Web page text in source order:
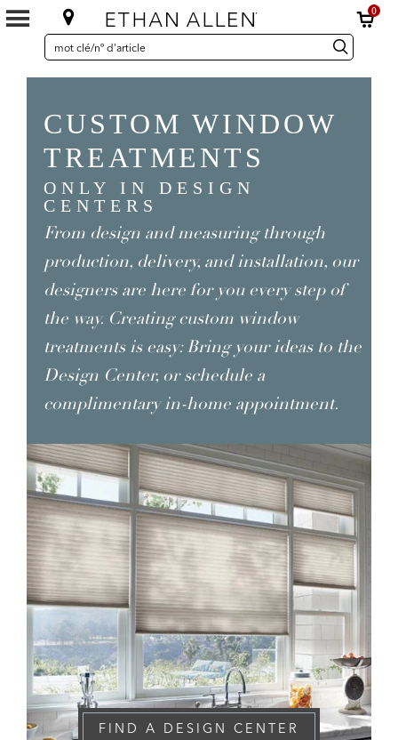
0
SEARCH
CATALOG
Search
Catalog recherche
CUSTOM WINDOW
TREATMENTS
ONLY IN DESIGN
CENTERS
From design and measuring through
production, delivery, and installation, our
designers are here for you every step of
the way. Creating custom window
treatments is easy: Bring your ideas to the
Design Center, or schedule a
complimentary in-home appointment.
FIND A DESIGN CENTER